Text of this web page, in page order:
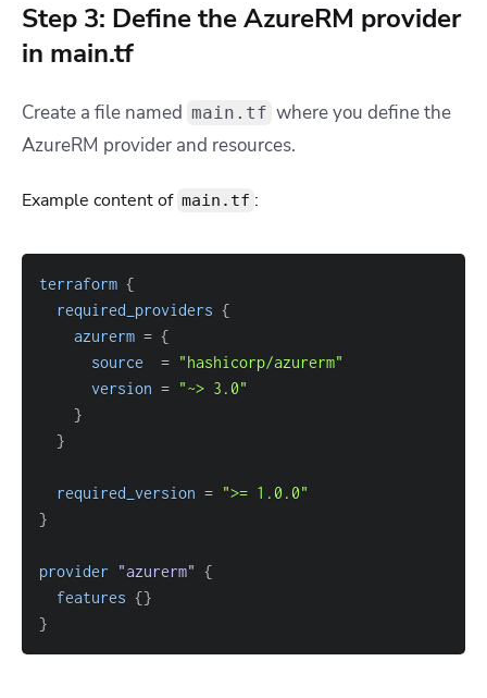
Step 3: Define the AzureRM provider
in main.tf
Create a file named main.tf where you define the
AzureRM provider and resources.
Example content of main.tf :
terraform {
required_providers {
azurerm = {
source
= "hashicorp/azurerm"
version = "~> 3.0"
}
}
required_version = ">= 1.0.0"
}
provider "azurerm" {
features {}
}